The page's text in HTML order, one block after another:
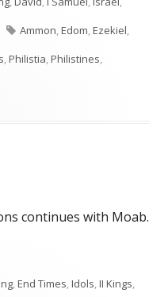
Tags
Ammon,Edom,Ezekiel,
,Philistia,Philistines,
Ezekiel 25
continues with Moab.
,End Times,Idols,II Kings,